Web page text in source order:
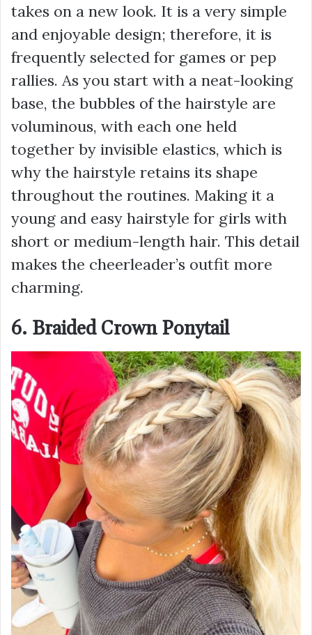
takes on a new look. It is a very simple
and enjoyable design; therefore, it is
frequently selected for games or pep
rallies. As you start with a neat-looking
base, the bubbles of the hairstyle are
voluminous, with each one held
together by invisible elastics, which is
why the hairstyle retains its shape
throughout the routines. Making it a
young and easy hairstyle for girls with
short or medium-length hair. This detail
makes the cheerleader’s outfit more
charming.
6. Braided Crown Ponytail